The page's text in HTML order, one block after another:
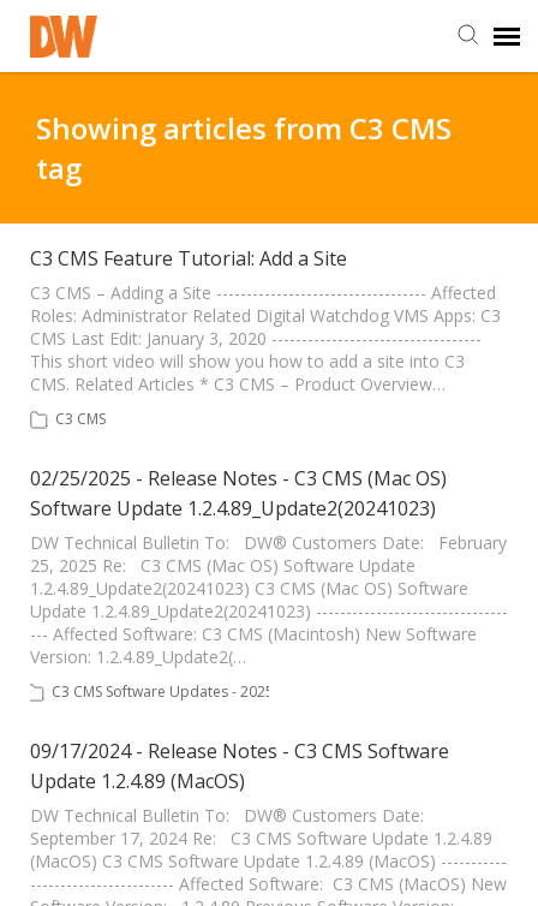
Staff Login
Customer Login
Support Resources
DW University
Showing articles from C3 CMS
tag
C3 CMS Feature Tutorial: Add a Site
C3 CMS – Adding a Site ----------------------------------- Affected
Roles: Administrator Related Digital Watchdog VMS Apps: C3
CMS Last Edit: January 3, 2020 -----------------------------------
This short video will show you how to add a site into C3
CMS. Related Articles * C3 CMS – Product Overview…
C3 CMS
02/25/2025 - Release Notes - C3 CMS (Mac OS)
Software Update 1.2.4.89_Update2(20241023)
DW Technical Bulletin To: DW® Customers Date: February
25, 2025 Re: C3 CMS (Mac OS) Software Update
1.2.4.89_Update2(20241023) C3 CMS (Mac OS) Software
Update 1.2.4.89_Update2(20241023) --------------------------------
--- Affected Software: C3 CMS (Macintosh) New Software
Version: 1.2.4.89_Update2(…
C3 CMS Software Updates - 2025
09/17/2024 - Release Notes - C3 CMS Software
Update 1.2.4.89 (MacOS)
DW Technical Bulletin To: DW® Customers Date:
September 17, 2024 Re: C3 CMS Software Update 1.2.4.89
(MacOS) C3 CMS Software Update 1.2.4.89 (MacOS) -----------
------------------------ Affected Software: C3 CMS (MacOS) New